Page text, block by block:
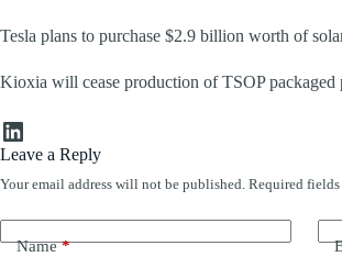
Tesla plans to purchase $2.9 billion worth of
Kioxia will cease production of TSOP packaged
LinkedIn
Leave a Reply
Your email address will not be published. Required fields
Name*